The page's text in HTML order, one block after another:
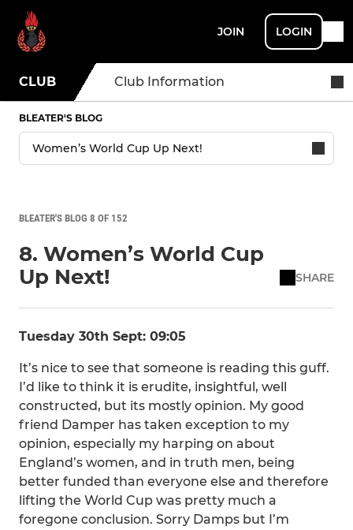
JOIN LOGIN
CLUB Club Information
BLEATER'S BLOG
BLEATER'S BLOG 8 OF 152
8. Women’s World Cup
Up Next!
SHARE
Tuesday 30th Sept: 09:05
It’s nice to see that someone is reading this guff.
I’d like to think it is erudite, insightful, well
constructed, but its mostly opinion. My good
friend Damper has taken exception to my
opinion, especially my harping on about
England’s women, and in truth men, being
better funded than everyone else and therefore
lifting the World Cup was pretty much a
foregone conclusion. Sorry Damps but I’m